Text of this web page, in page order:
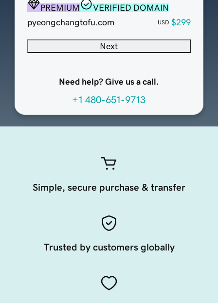
PREMIUM
VERIFIED DOMAIN
pyeongchangtofu.com
USD $299
Next
Need help? Give us a call.
+1 480-651-9713
Simple, secure purchase & transfer
Trusted by customers globally